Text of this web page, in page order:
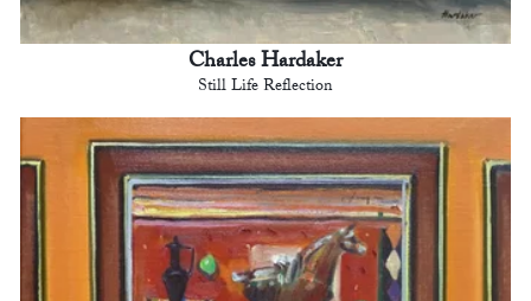
Charles Hardaker
Still Life Reflection